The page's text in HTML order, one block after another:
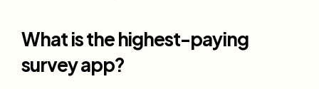
What is the highest-paying
survey app?